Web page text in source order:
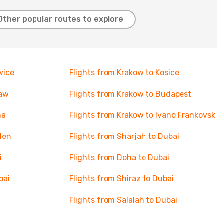
popular routes to explore
Flights from Krakow to Kosice
Flights from Krakow to Budapest
Flights from Krakow to Ivano Frankovsk
Flights from Sharjah to Dubai
Flights from Doha to Dubai
Flights from Shiraz to Dubai
Flights from Salalah to Dubai